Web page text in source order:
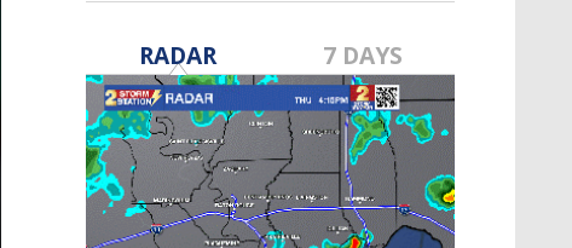
A discarded SpaceX rocket is on a high-
speed collision course with the Moon
RADAR 7 DAYS